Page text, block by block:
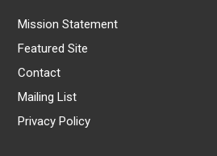
Mission Statement
Featured Site
Contact
Mailing List
Privacy Policy